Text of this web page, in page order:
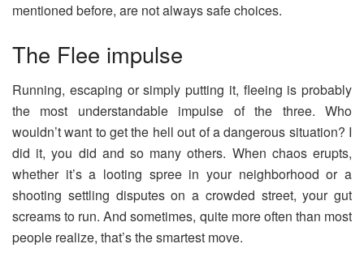
mentioned before, are not always safe choices.
The Flee impulse
Running, escaping or simply putting it, fleeing is probably
the most understandable impulse of the three. Who
wouldn’t want to get the hell out of a dangerous situation? I
did it, you did and so many others. When chaos erupts,
whether it’s a looting spree in your neighborhood or a
shooting settling disputes on a crowded street, your gut
screams to run. And sometimes, quite more often than most
people realize, that’s the smartest move.